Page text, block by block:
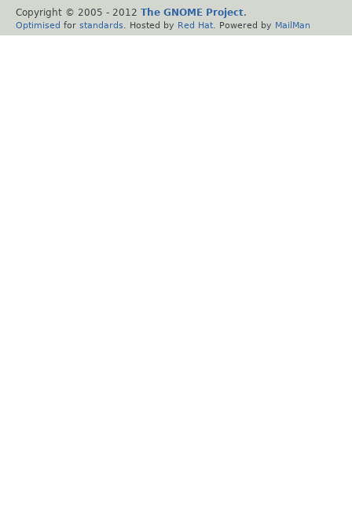
Copyright © 2005 - 2012 The GNOME Project.
Optimised for standards . Hosted by Red Hat . Powered by MailMan